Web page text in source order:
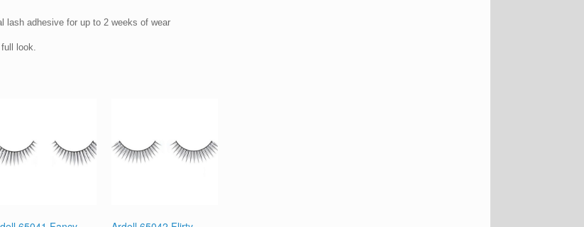
lash adhesive for up to 2 weeks of wear
look.